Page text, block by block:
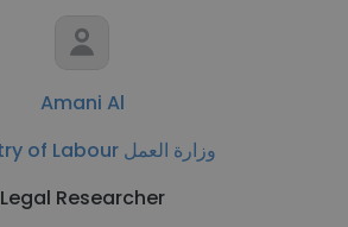
Amani Al
Ministry of Labour وزارة العمل
Legal Researcher